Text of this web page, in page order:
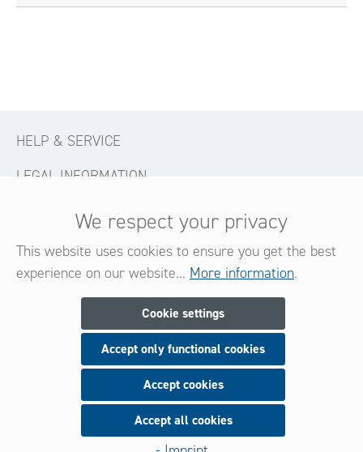
HELP & SERVICE
LEGAL INFORMATION
FOLLOW US
Newsletter
Subscribe now for our newsletter
and be always informed about new products and offers.
Sign up
We respect your privacy
This website uses cookies to ensure you get the best
experience on our website... More information.
Cookie settings
Accept only functional cookies
Accept cookies
Accept all cookies